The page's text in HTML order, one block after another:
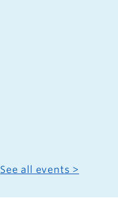
See all events >